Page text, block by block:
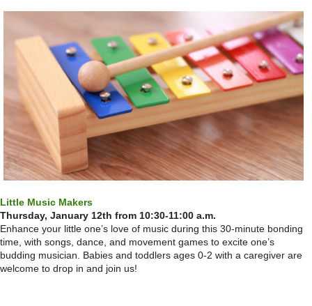
Little Music Makers
Thursday, January 12th from 10:30-11:00 a.m.
Enhance your little one’s love of music during this 30-minute bonding
time, with songs, dance, and movement games to excite one’s
budding musician. Babies and toddlers ages 0-2 with a caregiver are
welcome to drop in and join us!